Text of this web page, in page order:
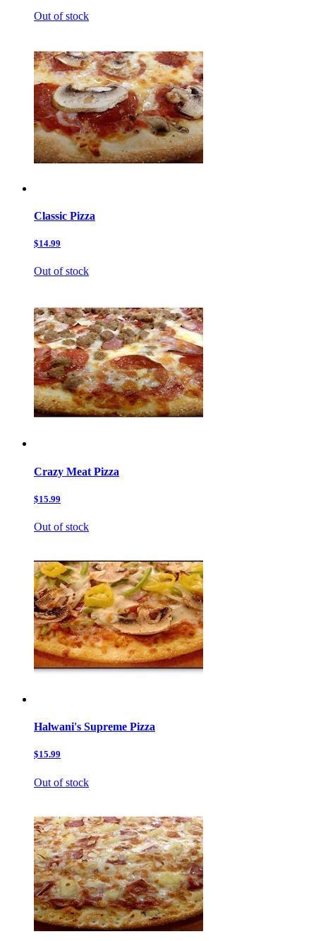
Out of stock
Classic Pizza
$14.99
Out of stock
Crazy Meat Pizza
$15.99
Out of stock
Halwani's Supreme Pizza
$15.99
Out of stock